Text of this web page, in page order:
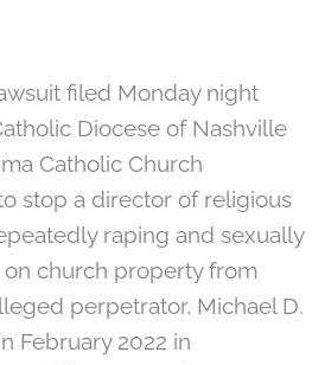
filed Monday night
Diocese of Nashville
Catholic Church
stop a director of religious
raping and sexually
church property from
perpetrator, Michael D.
February 2022 in